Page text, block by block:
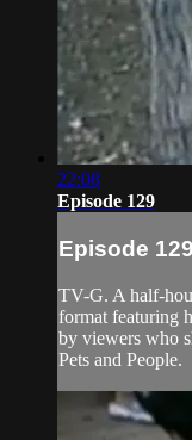
22:08
Episode 129
Episode 129
TV-G. A half-
format featuring
by viewers who
Pets and People.